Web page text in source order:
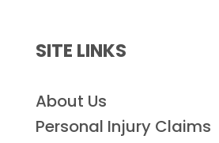
SITE LINKS
About Us
Personal Injury Claims